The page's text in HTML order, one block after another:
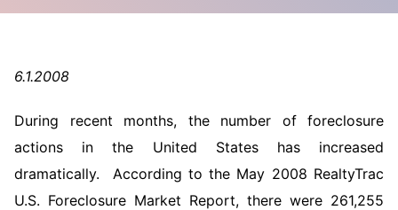
6.1.2008
During recent months, the number of foreclosure
actions in the United States has increased
dramatically. According to the May 2008 RealtyTrac
U.S. Foreclosure Market Report, there were 261,255